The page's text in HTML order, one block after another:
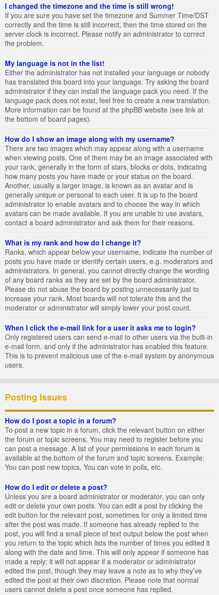
I changed the timezone and the time is still wrong!
If you are sure you have set the timezone and Summer Time/DST
correctly and the time is still incorrect, then the time stored on the
server clock is incorrect. Please notify an administrator to correct
the problem.
My language is not in the list!
Either the administrator has not installed your language or nobody
has translated this board into your language. Try asking the board
administrator if they can install the language pack you need. If the
language pack does not exist, feel free to create a new translation.
More information can be found at the phpBB website (see link at
the bottom of board pages).
How do I show an image along with my username?
There are two images which may appear along with a username
when viewing posts. One of them may be an image associated with
your rank, generally in the form of stars, blocks or dots, indicating
how many posts you have made or your status on the board.
Another, usually a larger image, is known as an avatar and is
generally unique or personal to each user. It is up to the board
administrator to enable avatars and to choose the way in which
avatars can be made available. If you are unable to use avatars,
contact a board administrator and ask them for their reasons.
What is my rank and how do I change it?
Ranks, which appear below your username, indicate the number of
posts you have made or identify certain users, e.g. moderators and
administrators. In general, you cannot directly change the wording
of any board ranks as they are set by the board administrator.
Please do not abuse the board by posting unnecessarily just to
increase your rank. Most boards will not tolerate this and the
moderator or administrator will simply lower your post count.
When I click the e-mail link for a user it asks me to login?
Only registered users can send e-mail to other users via the built-in
e-mail form, and only if the administrator has enabled this feature.
This is to prevent malicious use of the e-mail system by anonymous
users.
Posting Issues
How do I post a topic in a forum?
To post a new topic in a forum, click the relevant button on either
the forum or topic screens. You may need to register before you
can post a message. A list of your permissions in each forum is
available at the bottom of the forum and topic screens. Example:
You can post new topics, You can vote in polls, etc.
How do I edit or delete a post?
Unless you are a board administrator or moderator, you can only
edit or delete your own posts. You can edit a post by clicking the
edit button for the relevant post, sometimes for only a limited time
after the post was made. If someone has already replied to the
post, you will find a small piece of text output below the post when
you return to the topic which lists the number of times you edited it
along with the date and time. This will only appear if someone has
made a reply; it will not appear if a moderator or administrator
edited the post, though they may leave a note as to why they’ve
edited the post at their own discretion. Please note that normal
users cannot delete a post once someone has replied.